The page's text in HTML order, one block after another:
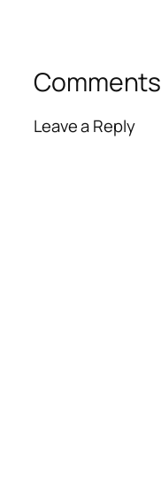
Comments
Leave a Reply